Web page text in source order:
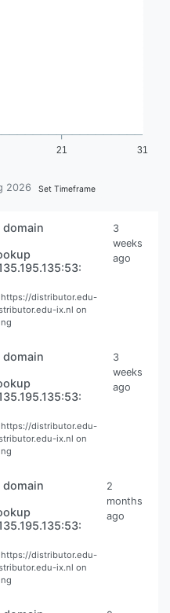
21 31
2026 Set Timeframe
3
weeks
ago
distributor.edu-
ix.nl on
3
weeks
ago
distributor.edu-
ix.nl on
2
months
ago
distributor.edu-
ix.nl on